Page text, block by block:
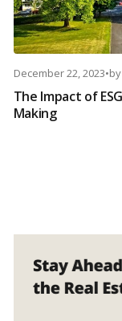
December 22, 2023•by
The Impact of
Making